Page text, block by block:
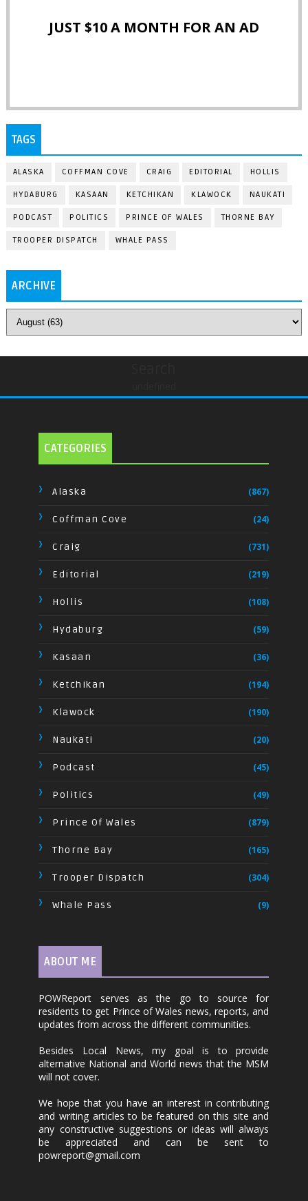
JUST $10 A MONTH FOR AN AD
TAGS
ALASKA COFFMAN COVE CRAIG EDITORIAL HOLLIS
HYDABURG KASAAN KETCHIKAN KLAWOCK NAUKATI
PODCAST POLITICS PRINCE OF WALES THORNE BAY
TROOPER DISPATCH WHALE PASS
ARCHIVE
CATEGORIES
Alaska (867)
Coffman Cove (24)
Craig (731)
Editorial (219)
Hollis (108)
Hydaburg (59)
Kasaan (36)
Ketchikan (194)
Klawock (190)
Naukati (20)
Podcast (45)
Politics (49)
Prince Of Wales (879)
Thorne Bay (165)
Trooper Dispatch (304)
Whale Pass (9)
ABOUT ME
POWReport serves as the go to source for
residents to get Prince of Wales news, reports, and
updates from across the different communities.
Besides Local News, my goal is to provide
alternative National and World news that the MSM
will not cover.
We hope that you have an interest in contributing
and writing articles to be featured on this site and
any constructive suggestions or ideas will always
be appreciated and can be sent to
powreport@gmail.com